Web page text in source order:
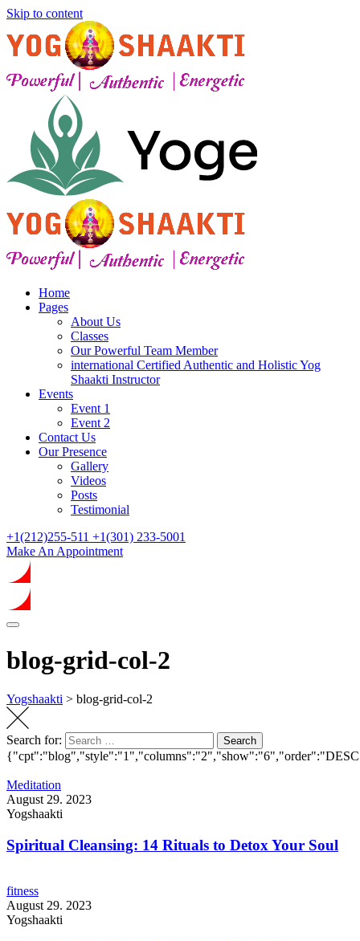
Skip to content
Home
Pages
About Us
Classes
Our Powerful Team Member
international Certified Authentic and Holistic Yog
Shaakti Instructor
Events
Event 1
Event 2
Contact Us
Our Presence
Gallery
Videos
Posts
Testimonial
+1(212)255-511 +1(301) 233-5001
Make An Appointment
blog-grid-col-2
Yogshaakti > blog-grid-col-2
Search for: Search
Meditation
August 29. 2023
Yogshaakti
Spiritual Cleansing: 14 Rituals to Detox Your Soul
fitness
August 29. 2023
Yogshaakti